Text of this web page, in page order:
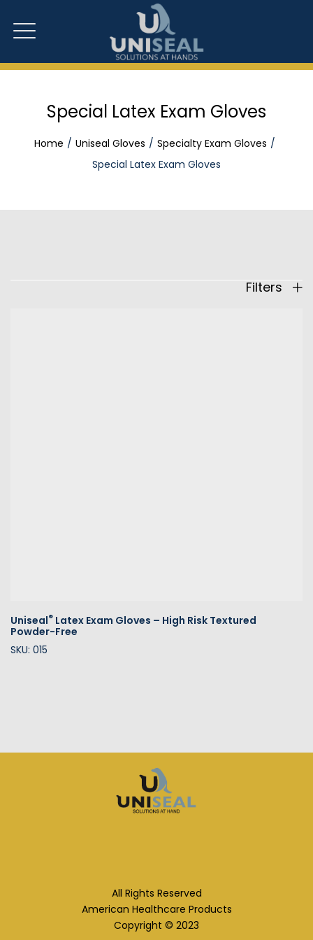
Special Latex Exam Gloves
Home Uniseal Gloves
Specialty Exam Gloves
Special Latex Exam Gloves
Filters
Uniseal® Latex Exam Gloves – High Risk Textured
Powder-Free
SKU: 015
All Rights Reserved
American Healthcare Products
Copyright © 2023